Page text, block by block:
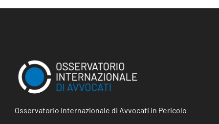
Osservatorio Internazionale di Avvocati in Pericolo